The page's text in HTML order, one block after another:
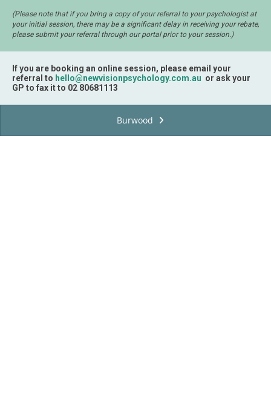
(Please note that if you bring a copy of your referral to your psychologist at
your initial session, there may be a significant delay in receiving your rebate,
please submit your referral through our portal prior to your session.)
If you are booking an online session, please email your
referral to hello@newvisionpsychology.com.au or ask your
GP to fax it to 02 80681113
Burwood